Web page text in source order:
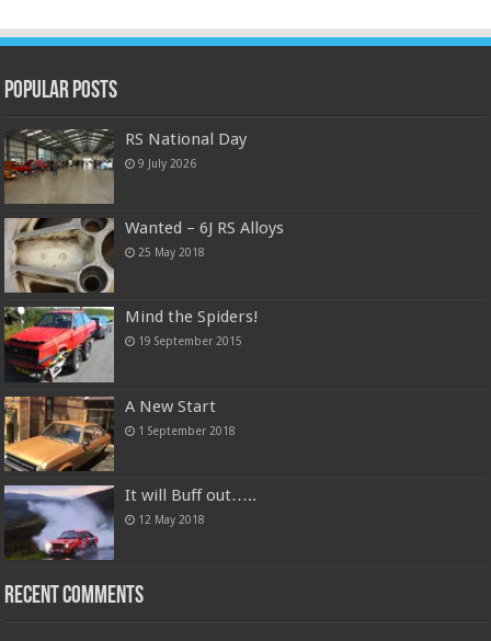
Popular Posts
RS National Day
9 July 2026
Wanted – 6J RS Alloys
25 May 2018
Mind the Spiders!
19 September 2015
A New Start
1 September 2018
It will Buff out…..
12 May 2018
Recent Comments